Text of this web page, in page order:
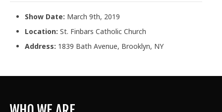
Show Date: March 9th, 2019
Location: St. Finbars Catholic Church
Address: 1839 Bath Avenue, Brooklyn, NY